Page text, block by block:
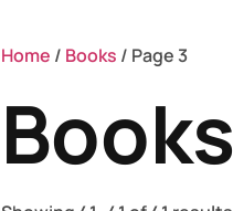
Home / Books / Page 3
Books